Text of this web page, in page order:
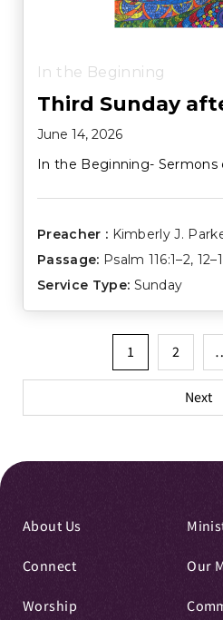
In the Beginning
Third Sunday
June 14, 2026
In the Beginning-
Preacher : Kimberly J.
Passage: Psalm 116:1–2,
Service Type: Sunday
pagination
1 2
Next
About Us
Connect
Worship
Our